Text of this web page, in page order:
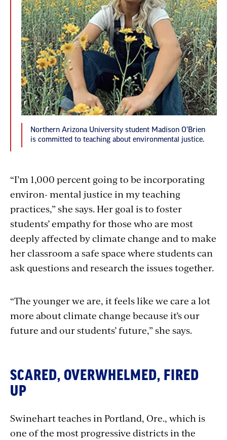
Northern Arizona University student Madison O’Brien
is committed to teaching about environmental justice.
“I’m 1,000 percent going to be incorporating
environ- mental justice in my teaching
practices,” she says. Her goal is to foster
students’ empathy for those who are most
deeply affected by climate change and to make
her classroom a safe space where students can
ask questions and research the issues together.
“The younger we are, it feels like we care a lot
more about climate change because it’s our
future and our students’ future,” she says.
SCARED, OVERWHELMED, FIRED
UP
Swinehart teaches in Portland, Ore., which is
one of the most progressive districts in the